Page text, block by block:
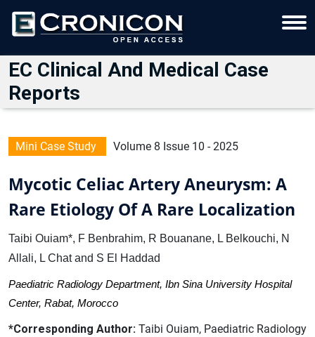
EC Clinical And Medical Case
Reports
Mini Case Study Volume 8 Issue 10 - 2025
Mycotic Celiac Artery Aneurysm: A
Rare Etiology Of A Rare Localization
Taibi Ouiam*, F Benbrahim, R Bouanane, L Belkouchi, N
Allali, L Chat and S El Haddad
Paediatric Radiology Department, Ibn Sina University Hospital
Center, Rabat, Morocco
*Corresponding Author: Taibi Ouiam, Paediatric Radiology